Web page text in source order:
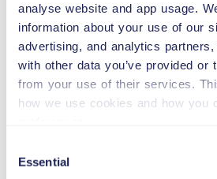
analyse website and app usage.
information about your use of our
advertising, and analytics
with other data you’ve provided or
from your use of their services.
how we use cookies and how you
Selection
Essential
TODDLER CAR SEAT
20–40 lb
CHILD BOOSTER SEAT
33–79 lb
BOOSTER SEAT